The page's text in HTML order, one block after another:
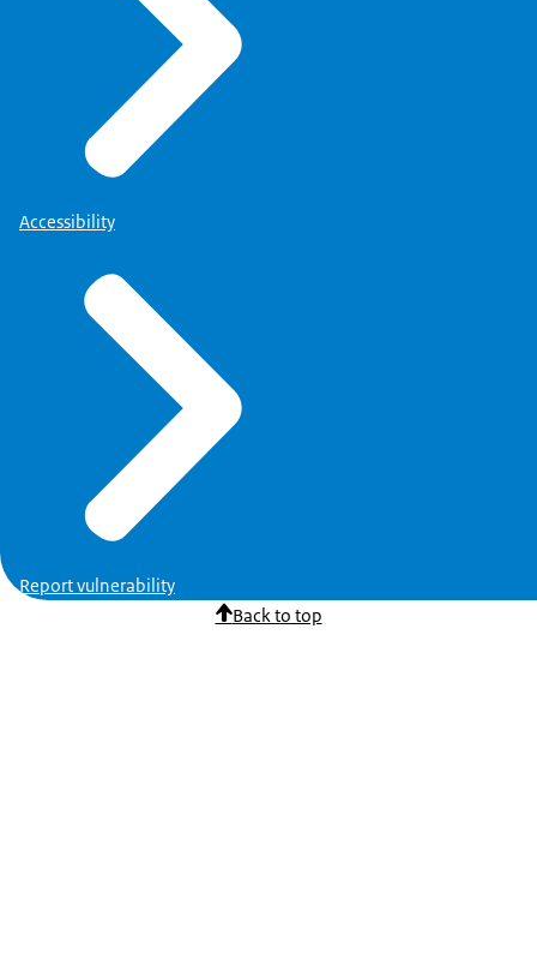
Accessibility
Report vulnerability
Back to top